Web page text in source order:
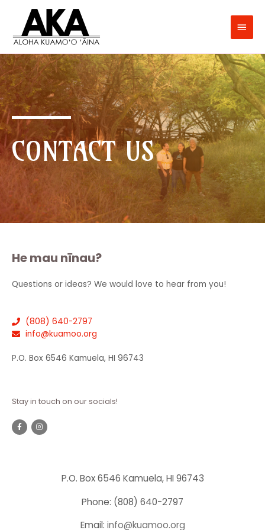
CONTACT US
He mau nīnau?
Questions or ideas? We would love to hear from you!
(808) 640-2797
info@kuamoo.org
P.O. Box 6546 Kamuela, HI 96743
Stay in touch on our socials!
P.O. Box 6546 Kamuela, HI 96743
Phone: (808) 640-2797
Email: info@kuamoo.org